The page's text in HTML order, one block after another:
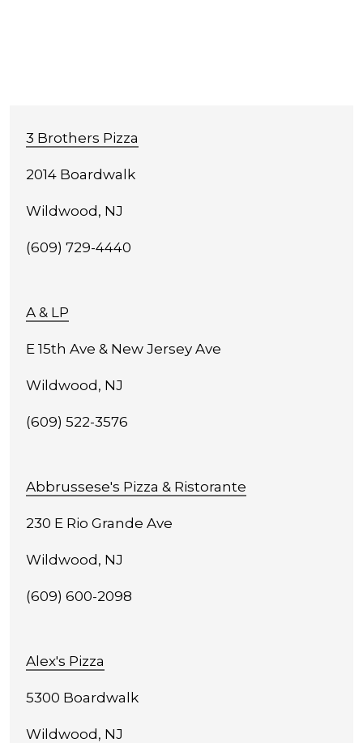
3 Brothers Pizza
2014 Boardwalk
Wildwood, NJ
(609) 729-4440
A & LP
E 15th Ave & New Jersey Ave
Wildwood, NJ
(609) 522-3576
Abbrussese's Pizza & Ristorante
230 E Rio Grande Ave
Wildwood, NJ
(609) 600-2098
Alex's Pizza
5300 Boardwalk
Wildwood, NJ